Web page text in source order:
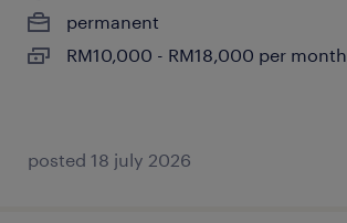
permanent
RM10,000 - RM18,000 per month
posted 18 july 2026